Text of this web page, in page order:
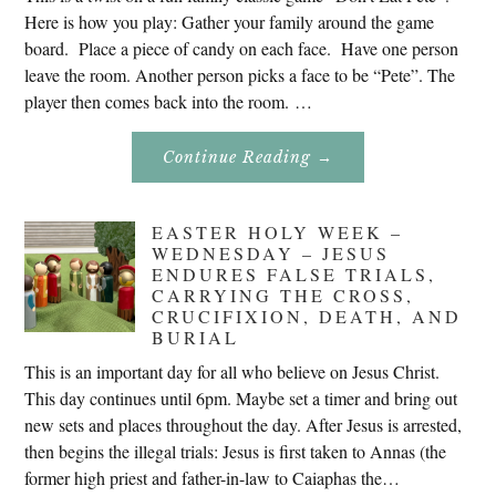
Here is how you play: Gather your family around the game
board. Place a piece of candy on each face. Have one person
leave the room. Another person picks a face to be “Pete”. The
player then comes back into the room. …
Continue Reading About
Eat
→
EASTER HOLY WEEK –
WEDNESDAY – JESUS
ENDURES FALSE TRIALS,
CARRYING THE CROSS,
CRUCIFIXION, DEATH, AND
BURIAL
This is an important day for all who believe on Jesus Christ.
This day continues until 6pm. Maybe set a timer and bring out
new sets and places throughout the day. After Jesus is arrested,
then begins the illegal trials: Jesus is first taken to Annas (the
former high priest and father-in-law to Caiaphas the…